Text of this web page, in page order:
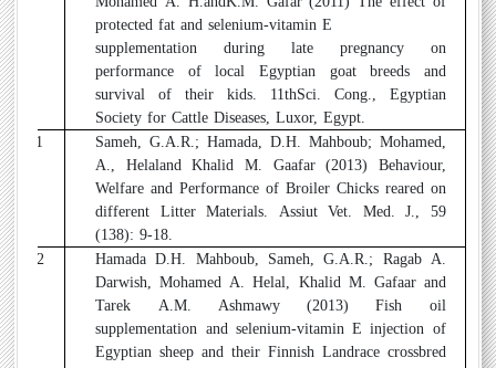
protected fat and selenium-vitamin E
supplementation during late pregnancy on
performance of local Egyptian goat breeds and
survival of their kids. 11thSci. Cong., Egyptian
Society for Cattle Diseases, Luxor, Egypt.
Sameh, G.A.R.; Hamada, D.H. Mahboub; Mohamed,
A., Helaland Khalid M. Gaafar (2013) Behaviour,
Welfare and Performance of Broiler Chicks reared on
different Litter Materials. Assiut Vet. Med. J., 59
(138): 9-18.
11
Hamada D.H. Mahboub, Sameh, G.A.R.; Ragab A.
Darwish, Mohamed A. Helal, Khalid M. Gafaar and
Tarek A.M. Ashmawy (2013) Fish oil
supplementation and selenium-vitamin E injection of
Egyptian sheep and their Finnish Landrace crossbred
12